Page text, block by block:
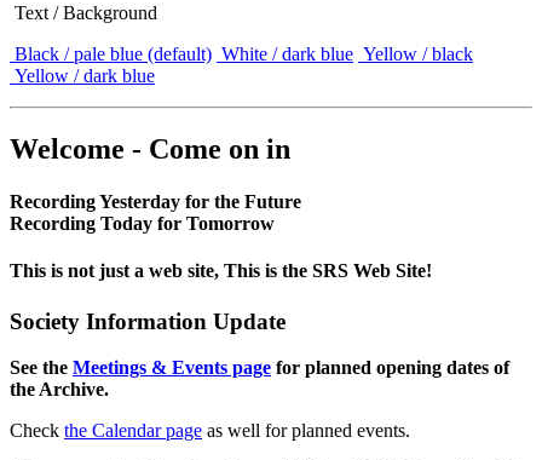
Text / Background
Black / pale blue (default) White / dark blue Yellow / black
Yellow / dark blue
Welcome - Come on in
Recording Yesterday for the Future
Recording Today for Tomorrow
This is not just a web site, This is the SRS Web Site!
Society Information Update
See the Meetings & Events page for planned opening dates of
the Archive.
Check the Calendar page as well for planned events.